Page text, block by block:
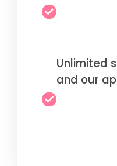
Unlimited
and our